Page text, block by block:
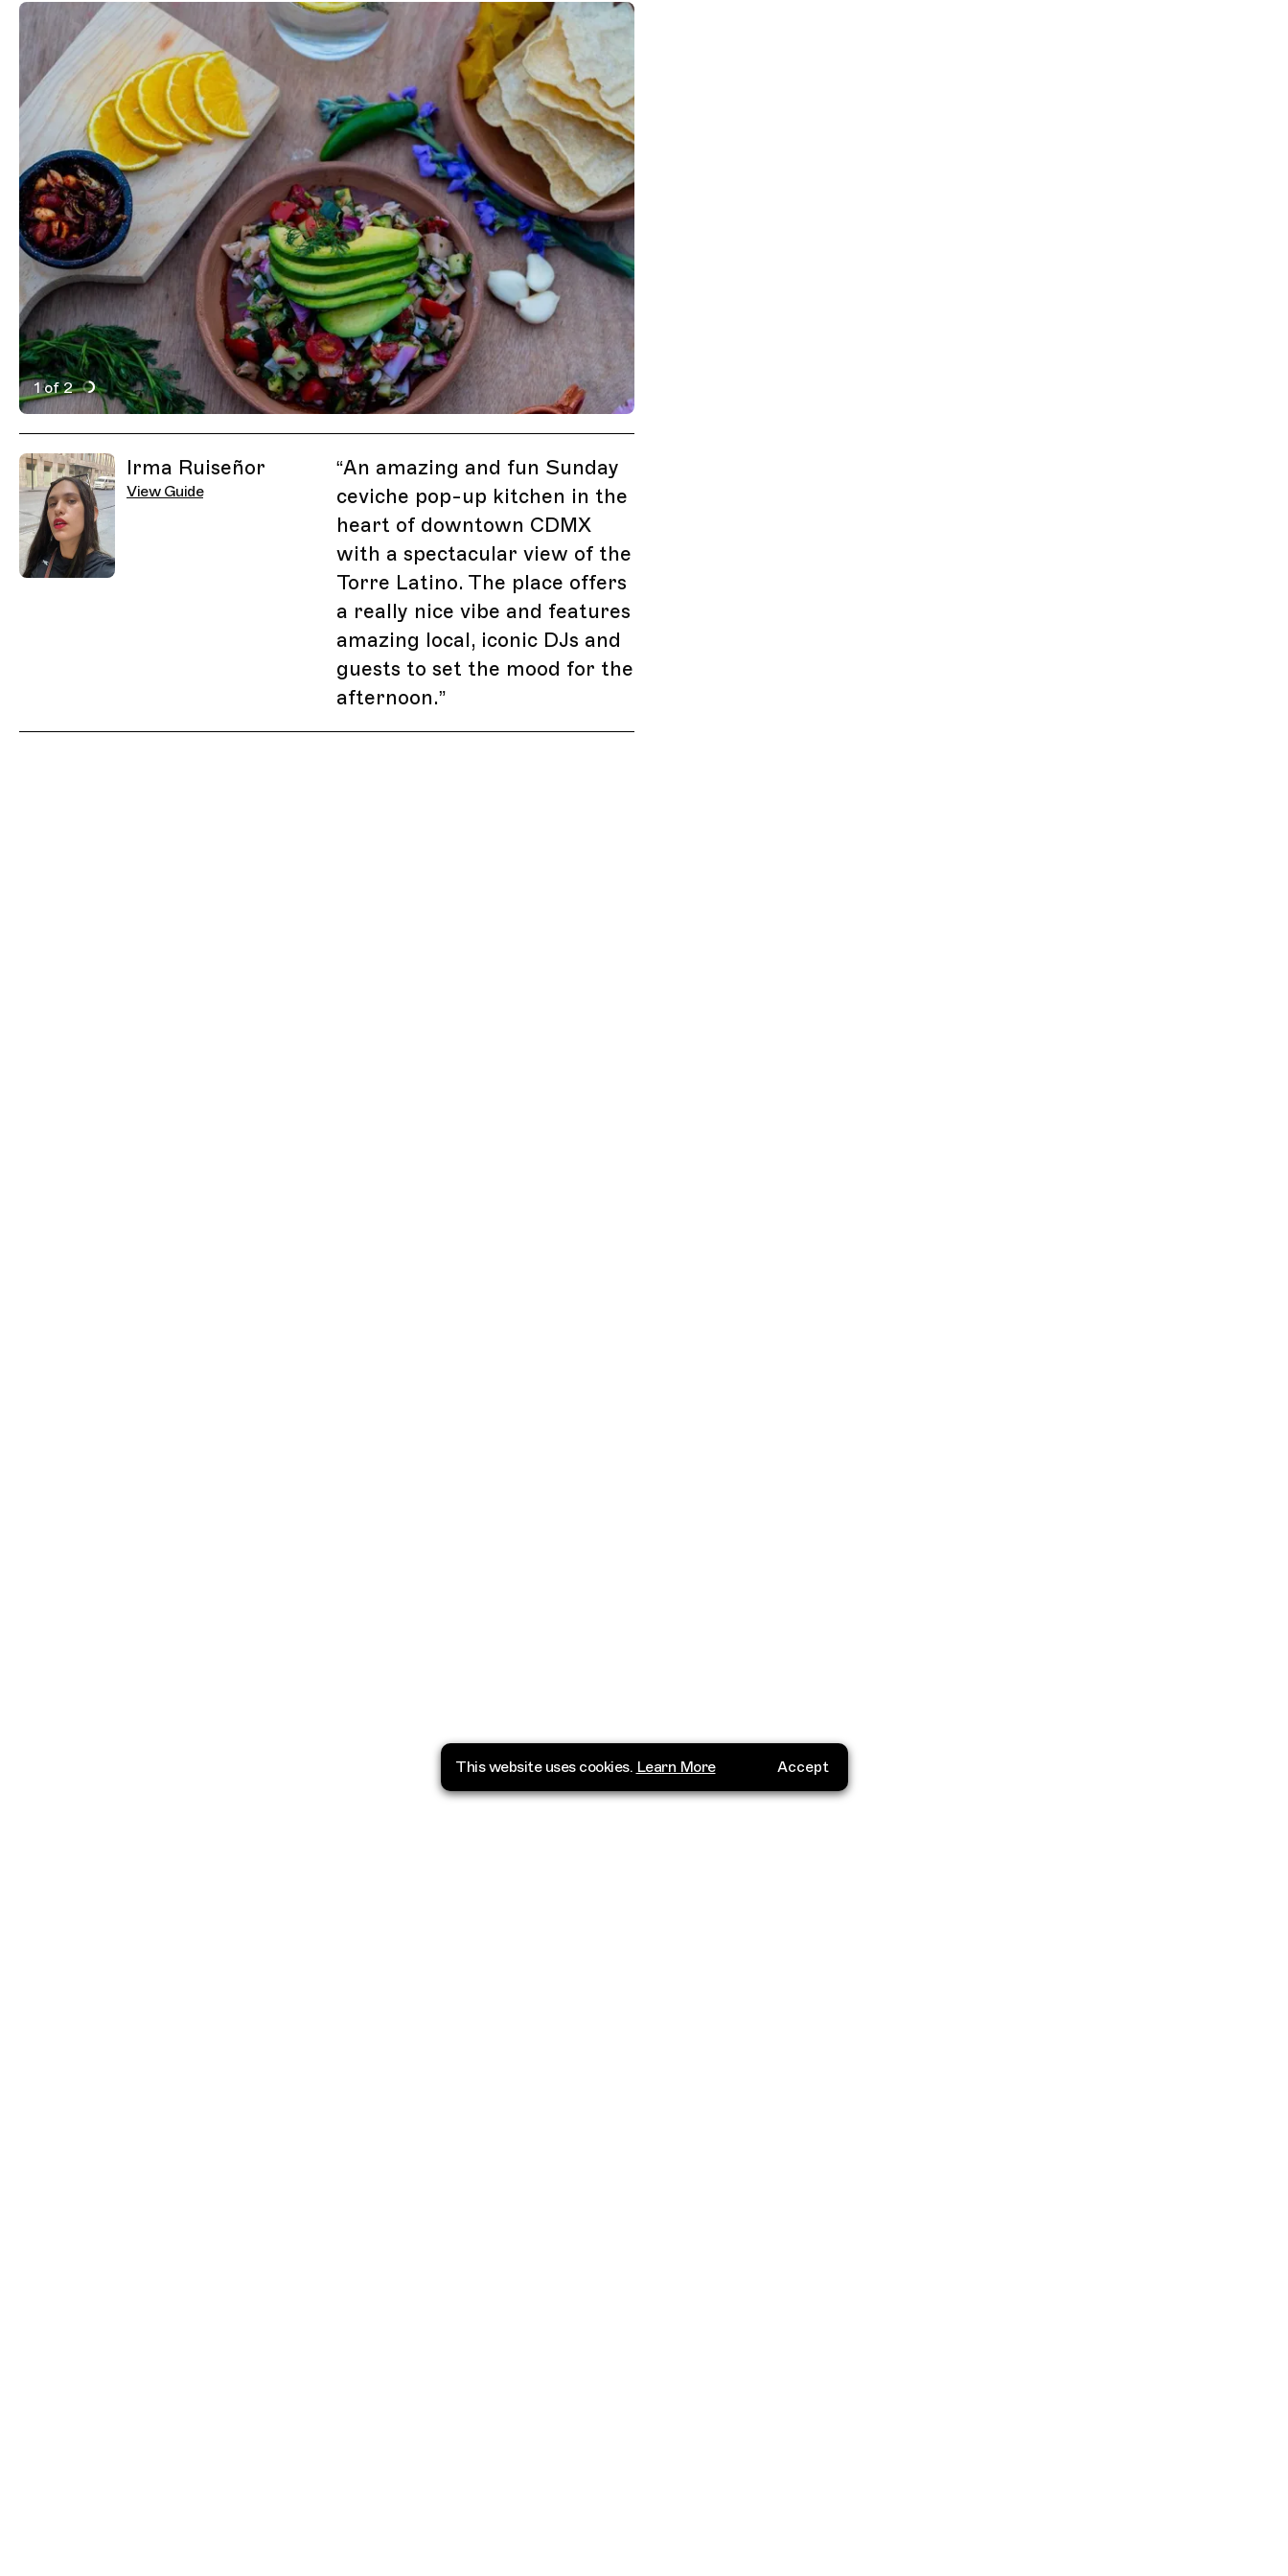
1 of 2
Active Image : Templo, Pop-up Kitchen in Downtown CDMX, Mexico City
Irma Ruiseñor
View Guide
“An amazing and fun Sunday
ceviche pop-up kitchen in the
heart of downtown CDMX
with a spectacular view of the
Torre Latino. The place offers
a really nice vibe and features
amazing local, iconic DJs and
guests to set the mood for the
afternoon.”
This website uses cookies. Learn More Accept